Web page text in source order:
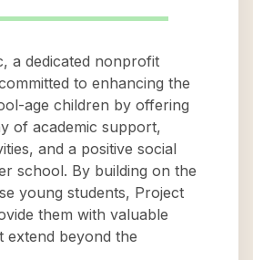
a dedicated nonprofit
to enhancing the
age children by offering
of academic support,
and a positive social
school. By building on the
young students, Project
them with valuable
extend beyond the